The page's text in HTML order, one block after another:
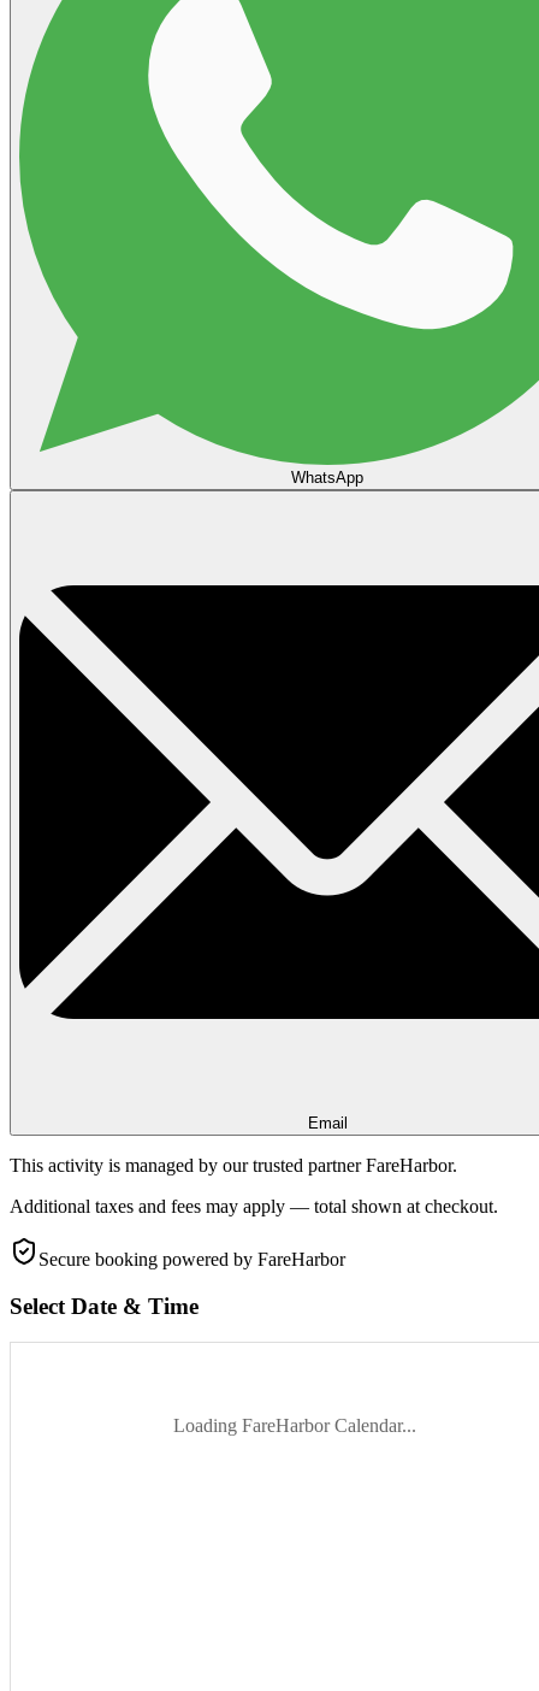
WhatsApp
Email
This activity is managed by our trusted partner FareHarbor.
Additional taxes and fees may apply — total shown at checkout.
Secure booking powered by FareHarbor
Select Date & Time
Loading FareHarbor Calendar...